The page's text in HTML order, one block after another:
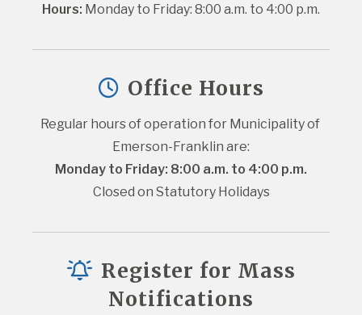
Hours: Monday to Friday: 8:00 a.m. to 4:00 p.m.
Office Hours
Regular hours of operation for Municipality of
Emerson-Franklin are:
Monday to Friday: 8:00 a.m. to 4:00 p.m.
Closed on Statutory Holidays
Register for Mass
Notifications